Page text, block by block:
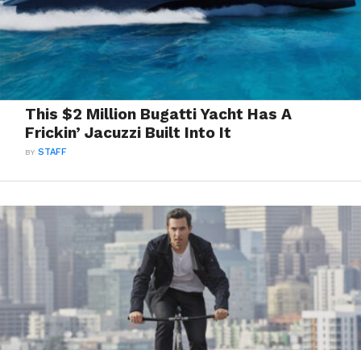
This $2 Million Bugatti Yacht Has A
Frickin’ Jacuzzi Built Into It
BYSTAFF